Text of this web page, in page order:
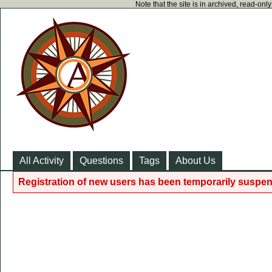
Note that the site is in archived, read-
All Activity Questions Tags About Us
Registration of new users has been temporarily